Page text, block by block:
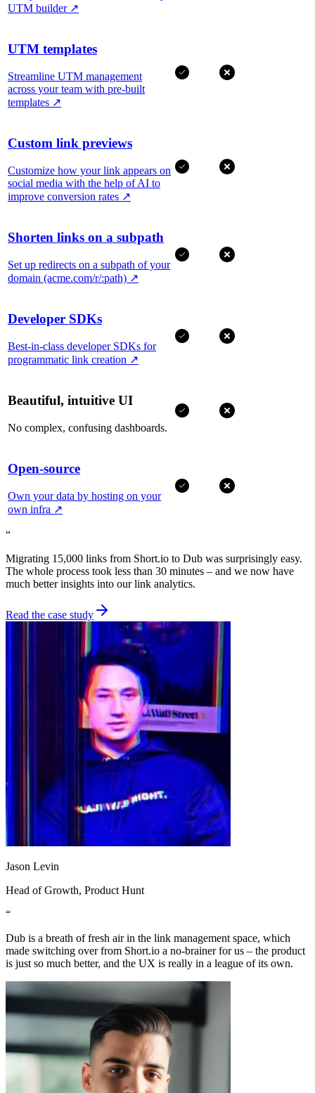
UTM builder ↗
UTM templates
Streamline UTM management
across your team with pre-built
templates ↗
Custom link previews
Customize how your link appears on
social media with the help of AI to
improve conversion rates ↗
Shorten links on a subpath
Set up redirects on a subpath of your
domain (acme.com/r/:path) ↗
Developer SDKs
Best-in-class developer SDKs for
programmatic link creation ↗
Beautiful, intuitive UI
No complex, confusing dashboards.
Open-source
Own your data by hosting on your
own infra ↗
“
Migrating 15,000 links from Short.io to Dub was surprisingly easy.
The whole process took less than 30 minutes – and we now have
much better insights into our link analytics.
Read the case study
Jason Levin
Head of Growth, Product Hunt
“
Dub is a breath of fresh air in the link management space, which
made switching over from Short.io a no-brainer for us – the product
is just so much better, and the UX is really in a league of its own.